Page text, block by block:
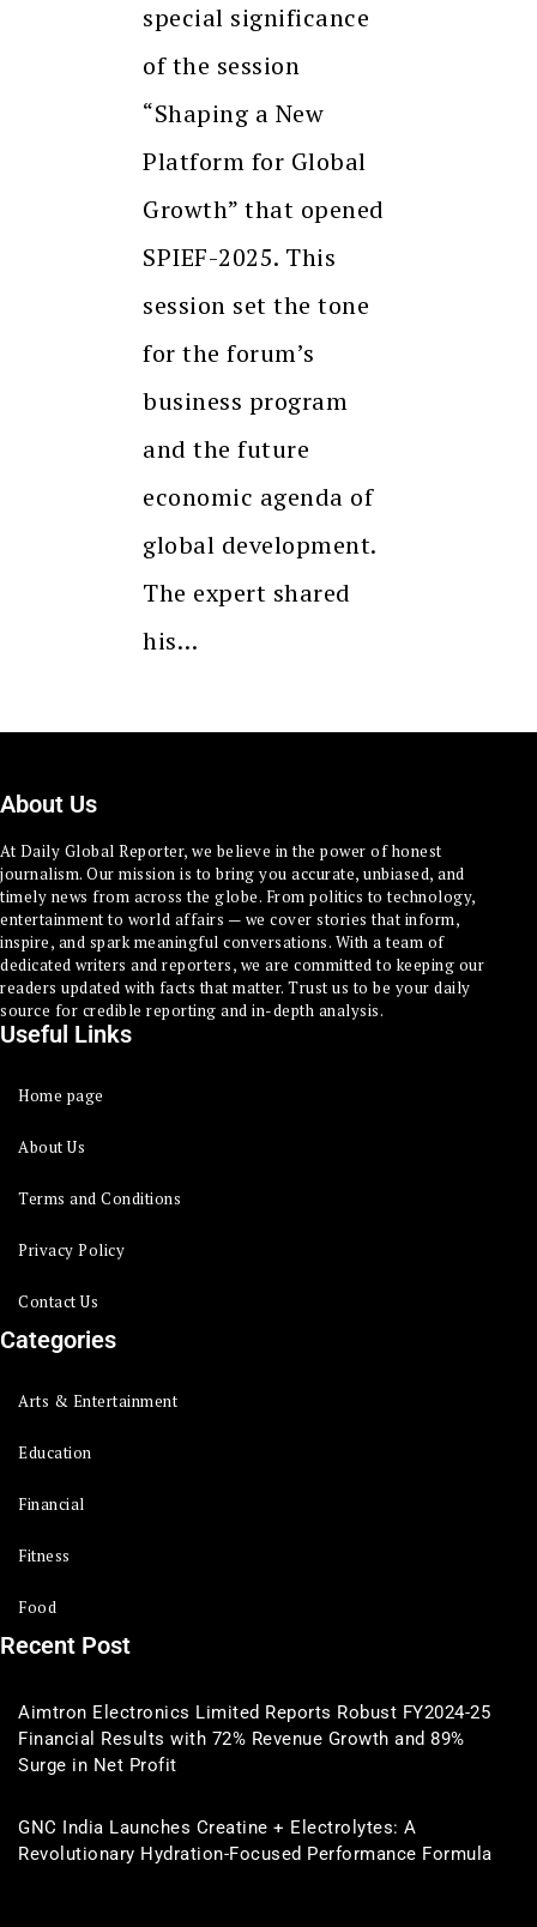
special significance
of the session
“Shaping a New
Platform for Global
Growth” that opened
SPIEF-2025. This
session set the tone
for the forum’s
business program
and the future
economic agenda of
global development.
The expert shared
his…
About Us
At Daily Global Reporter, we believe in the power of honest
journalism. Our mission is to bring you accurate, unbiased, and
timely news from across the globe. From politics to technology,
entertainment to world affairs — we cover stories that inform,
inspire, and spark meaningful conversations. With a team of
dedicated writers and reporters, we are committed to keeping our
readers updated with facts that matter. Trust us to be your daily
source for credible reporting and in-depth analysis.
Useful Links
Home page
About Us
Terms and Conditions
Privacy Policy
Contact Us
Categories
Arts & Entertainment
Education
Financial
Fitness
Food
Recent Post
Aimtron Electronics Limited Reports Robust FY2024-25
Financial Results with 72% Revenue Growth and 89%
Surge in Net Profit
GNC India Launches Creatine + Electrolytes: A
Revolutionary Hydration-Focused Performance Formula